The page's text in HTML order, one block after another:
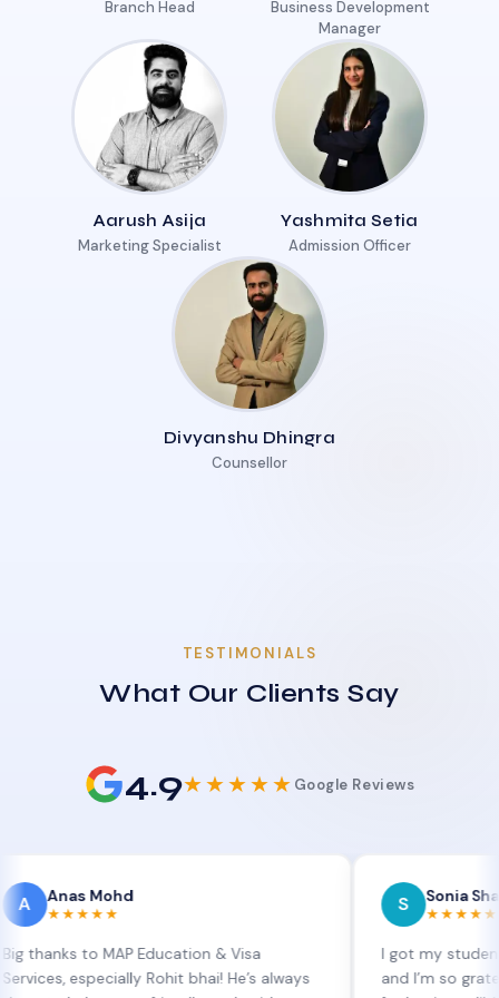
Branch Head
Business Development
Manager
Aarush Asija
Marketing Specialist
Yashmita Setia
Admission Officer
Divyanshu Dhingra
Counsellor
TESTIMONIALS
What Our Clients Say
4.9★★★★★ Google Reviews
Mohd
to MAP Education & Visa
Rohit bhai! He’s always
Sonia Sharma
★★★★★
I got my student visa
and I’m so grateful to